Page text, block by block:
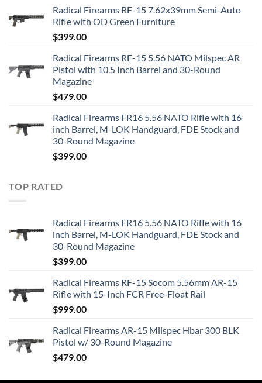
Radical Firearms RF-15 7.62x39mm Semi-Auto
Rifle with OD Green Furniture
$399.00
Radical Firearms RF-15 5.56 NATO Milspec AR
Pistol with 10.5 Inch Barrel and 30-Round
Magazine
$479.00
Radical Firearms FR16 5.56 NATO Rifle with 16
inch Barrel, M-LOK Handguard, FDE Stock and
30-Round Magazine
$399.00
TOP RATED
Radical Firearms FR16 5.56 NATO Rifle with 16
inch Barrel, M-LOK Handguard, FDE Stock and
30-Round Magazine
$399.00
Radical Firearms RF-15 Socom 5.56mm AR-15
Rifle with 15-Inch FCR Free-Float Rail
$999.00
Radical Firearms AR-15 Milspec Hbar 300 BLK
Pistol w/ 30-Round Magazine
$479.00